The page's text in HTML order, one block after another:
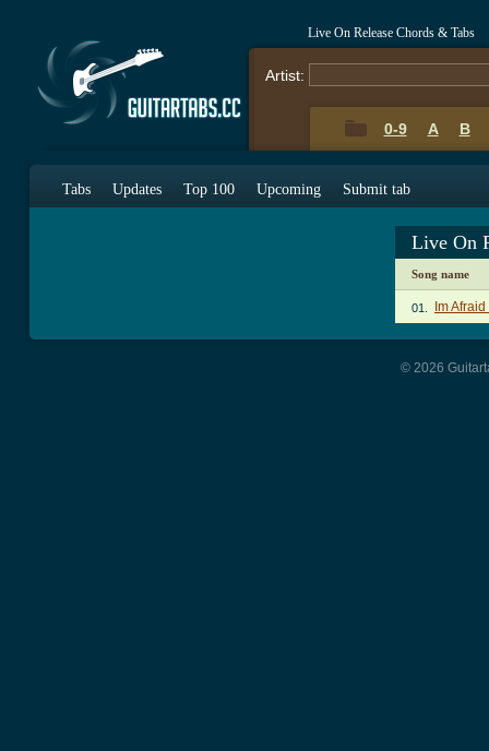
Live On Release Chords & Tabs
Artist:
0-9 A B
Tabs Updates Top 100 Upcoming Submit tab
Live On
Song name
01. Im
© 2026